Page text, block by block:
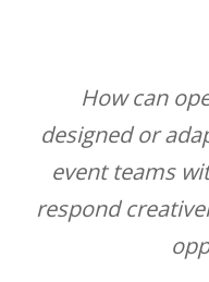
How can
designed or
event teams
respond